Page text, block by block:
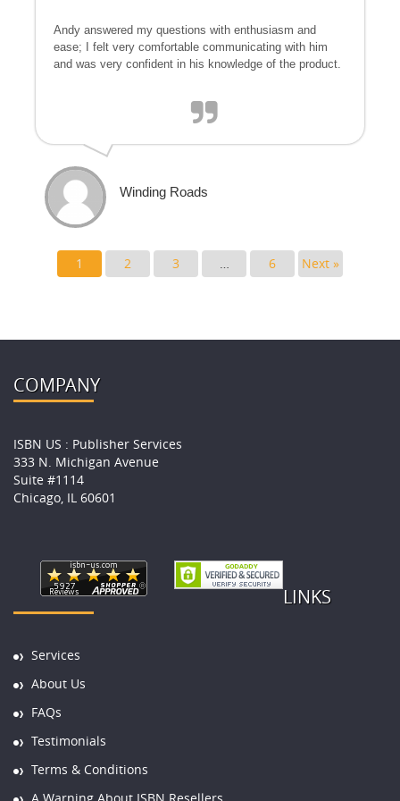
Andy answered my questions with enthusiasm and
ease; I felt very comfortable communicating with him
and was very confident in his knowledge of the product.
Winding Roads
1 2 3 … 6 Next »
COMPANY
ISBN US : Publisher Services
333 N. Michigan Avenue
Suite #1114
Chicago, IL 60601
LINKS
Services
About Us
FAQs
Testimonials
Terms & Conditions